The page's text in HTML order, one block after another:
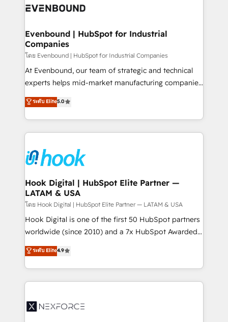
to accompany companies on their digital
Data & Content 📈 Sales & Marketing Alignment +
Agent Creation 🔄 Custom Integrations & Data
Migration Why 1406 We become part of your team.
Your team learns while we build. We fix what others
broke. Built for mid-market reality—practical
solutions that work with your actual headcount and
HubSpot partners 🔄 Top 5% globally in client
retention 📅 8+ years of consistent results since 2017
move beyond spreadsheets into unified systems
that drive real business results.
Evenbound | HubSpot for Industrial
Companies
โดย Evenbound | HubSpot for Industrial Companies
At Evenbound, our team of strategic and technical
experts helps mid-market manufacturing companies
achieve real growth. We specialize in delivering
tailored solutions that drive results by leveraging
HubSpot’s platform and data to fuel success.
Technical Solutions: - HubSpot Technical Consulting -
Onboarding - Data Migration & Integrations -
Technical Audit & Optimization Strategic Solutions: -
Revenue Operations - Inbound Marketing -
Outbound Marketing - HubSpot CMS Website
Design & Development We empower our clients to
reach their full potential by providing transparent,
relationship-driven support. With over 300 HubSpot
technical know-how and strategic guidance you
need to succeed.
ระดับ Elite5.0
Hook Digital | HubSpot Elite Partner —
LATAM & USA
โดย Hook Digital | HubSpot Elite Partner — LATAM & USA
Hook Digital is one of the first 50 HubSpot partners
worldwide (since 2010) and a 7x HubSpot Awarded
Elite Partner. With 500+ projects across the U.S.,
Brazil, and LATAM, we combine global expertise with
regional experience. Today, we are Brazil’s largest
HubSpot Elite Partner—trusted by companies across
Implementation & Migration Onboarding across all
ระดับ Elite4.9